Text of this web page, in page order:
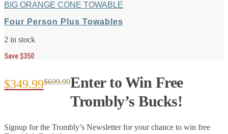
BIG ORANGE CONE TOWABLE
Four Person Plus Towables
2 in stock
Save $350
$699.99
Original
was:
$349.99
Current
is:
Enter to Win Free
Trombly’s Bucks!
Signup for the Trombly’s Newsletter for your chance to win free